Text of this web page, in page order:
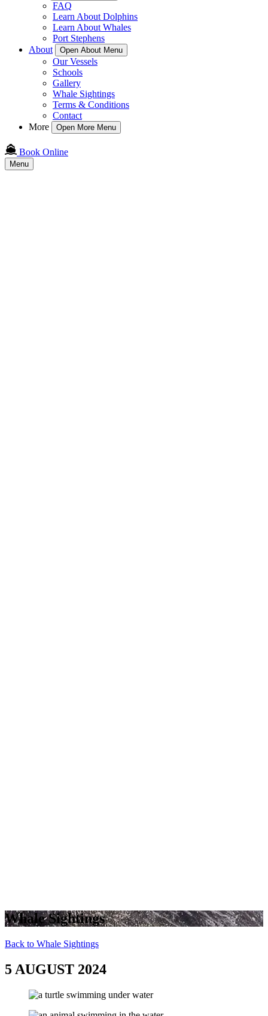
FAQ
Learn About Dolphins
Learn About Whales
Port Stephens
About
Open About Menu
Our Vessels
Schools
Gallery
Whale Sightings
Terms & Conditions
Contact
More
Open More Menu
Book Online
Menu
Whale Sightings
Back to Whale Sightings
5 AUGUST 2024